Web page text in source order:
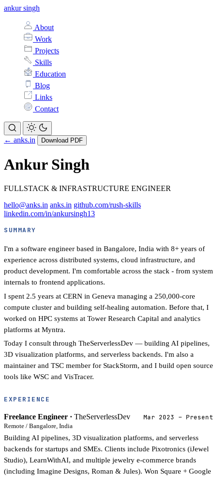
ankur singh
About
Work
Projects
Skills
Education
Blog
Links
Contact
← anks.in Download PDF
Ankur Singh
FULLSTACK & INFRASTRUCTURE ENGINEER
hello@anks.in anks.in github.com/rush-skills
linkedin.com/in/ankursingh13
SUMMARY
I'm a software engineer based in Bangalore, India with 8+ years of
experience across distributed systems, cloud infrastructure, and
product development. I'm comfortable across the stack - from system
internals to frontend applications.
I spent 2.5 years at CERN in Geneva managing a 250,000-core
compute cluster and building self-healing automation. Before that, I
worked on HPC systems at Tower Research Capital and analytics
platforms at Myntra.
Today I consult through TheServerlessDev — building AI pipelines,
3D visualization platforms, and serverless backends. I'm also a
maintainer and TSC member for StackStorm, and I build open source
tools like WSC and VisTracer.
EXPERIENCE
Freelance Engineer · TheServerlessDev Mar 2023 – Present
Remote / Bangalore, India
Building AI pipelines, 3D visualization platforms, and serverless
backends for startups and SMEs. Clients include Pixotronics (iJewel
Studio), LearnWithAI, and multiple jewelry e-commerce brands
(including Imagine Designs, Roman & Jules). Won Square + Google